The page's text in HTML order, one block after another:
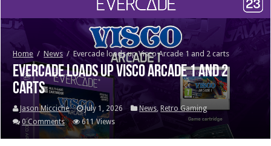
Home / News / Evercade loads up Visco Arcade 1 and 2 carts
Evercade loads up Visco Arcade 1 and 2
carts
Jason Micciche July 1, 2026 News, Retro Gaming
0 Comments
611 Views